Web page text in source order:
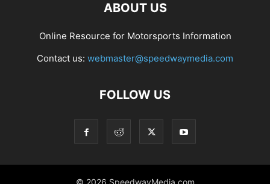
ABOUT US
Online Resource for Motorsports Information
Contact us: webmaster@speedwaymedia.com
FOLLOW US
© 2026 SpeedwayMedia.com